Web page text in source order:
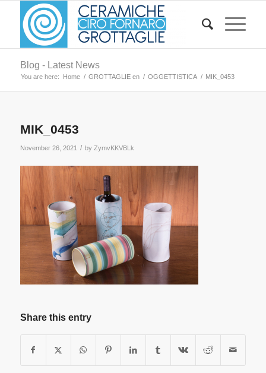
Blog - Latest News
You are here: Home / GROTTAGLIE en / OGGETTISTICA / MIK_0453
MIK_0453
November 26, 2021 / by ZymvKKVBLk
Share this entry